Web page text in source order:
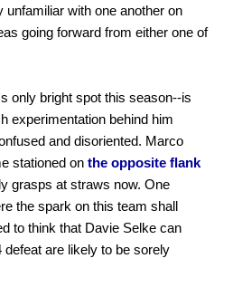
with one another on
going forward from either one of
only bright spot this season--is
experimentation behind him
and disoriented. Marco
stationed on the opposite flank
grasps at straws now. One
the spark on this team shall
to think that Davie Selke can
defeat are likely to be sorely